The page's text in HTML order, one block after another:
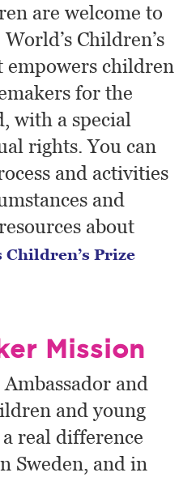
are welcome to
Children’s
empowers children
for the
with a special
rights. You can
and activities
and
about
Children’s Prize
Mission
and
and young
real difference
Sweden, and in